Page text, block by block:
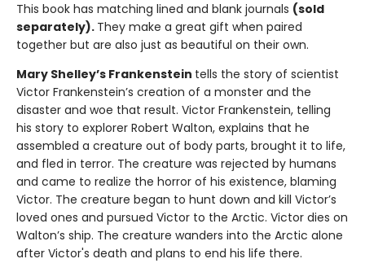
This book has matching lined and blank journals (sold
separately). They make a great gift when paired
together but are also just as beautiful on their own.
Mary Shelley’s Frankenstein tells the story of scientist
Victor Frankenstein’s creation of a monster and the
disaster and woe that result. Victor Frankenstein, telling
his story to explorer Robert Walton, explains that he
assembled a creature out of body parts, brought it to life,
and fled in terror. The creature was rejected by humans
and came to realize the horror of his existence, blaming
Victor. The creature began to hunt down and kill Victor’s
loved ones and pursued Victor to the Arctic. Victor dies on
Walton’s ship. The creature wanders into the Arctic alone
after Victor's death and plans to end his life there.